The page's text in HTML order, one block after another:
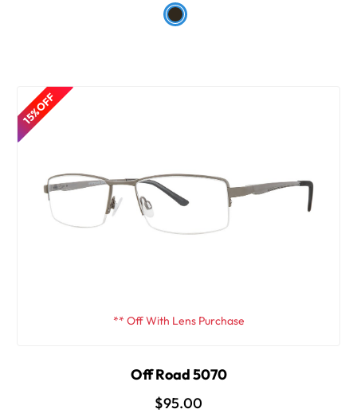
15% OFF
** Off With Lens Purchase
Off Road 5070
$95.00